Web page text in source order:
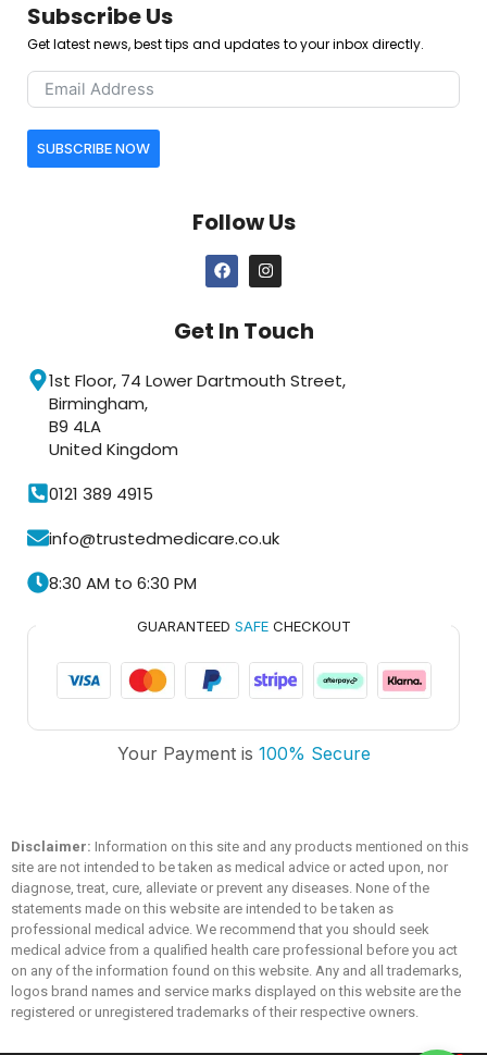
Subscribe Us
Get latest news, best tips and updates to your inbox directly.
SUBSCRIBE NOW
Follow Us
Get In Touch
1st Floor, 74 Lower Dartmouth Street,
Birmingham,
B9 4LA
United Kingdom
0121 389 4915
info@trustedmedicare.co.uk
8:30 AM to 6:30 PM
GUARANTEED SAFECHECKOUT
Your Payment is 100% Secure
Trusted Medicare
Typically replies within an hour
Disclaimer: Information on this site and any products mentioned on this
site are not intended to be taken as medical advice or acted upon, nor
diagnose, treat, cure, alleviate or prevent any diseases. None of the
statements made on this website are intended to be taken as
professional medical advice. We recommend that you should seek
medical advice from a qualified health care professional before you act
on any of the information found on this website. Any and all trademarks,
logos brand names and service marks displayed on this website are the
registered or unregistered trademarks of their respective owners.